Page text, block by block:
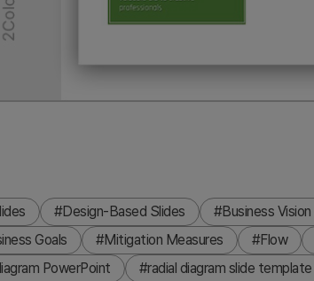
#Design-Based Slides #Business
Goals #Mitigation Measures #Flow
PowerPoint #radial diagram slide template